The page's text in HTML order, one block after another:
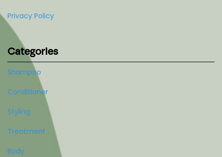
Privacy Policy
Categories
Shampoo
Conditioner
Styling
Treatment
Body